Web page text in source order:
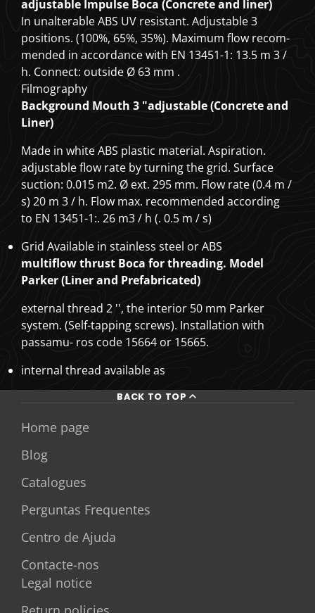
adjustable Impulse Boca (Concrete and liner)
In unalterable ABS UV resistant. Adjustable 3
positions. (100%, 65%, 35%). Maximum flow recom-
mended in accordance with EN 13451-1: 13.5 m3/
h. Connect: outside Ø 63 mm .
Filmography
Background Mouth 3 "adjustable (Concrete and
Liner)
Made in white ABS plastic material. Aspiration.
adjustable flow rate by turning the grid. Surface
suction: 0.015 m2. Ø ext. 295 mm. Flow rate (0.4 m /
s) 20 m3/ h. Flow max. recommended according
to EN 13451-1:. 26 m3 / h (. 0.5 m / s)
Grid Available in stainless steel or ABS
multiflow thrust Boca for threading. Model
Parker (Liner and Prefabricated)
external thread 2 '', the interior 50 mm Parker
system. (Self-tapping screws). Installation with
passamu- ros code 15664 or 15665.
internal thread available as
BACK TO TOP
Home page
Blog
Catalogues
Perguntas Frequentes
Centro de Ajuda
Contacte-nos
Legal notice